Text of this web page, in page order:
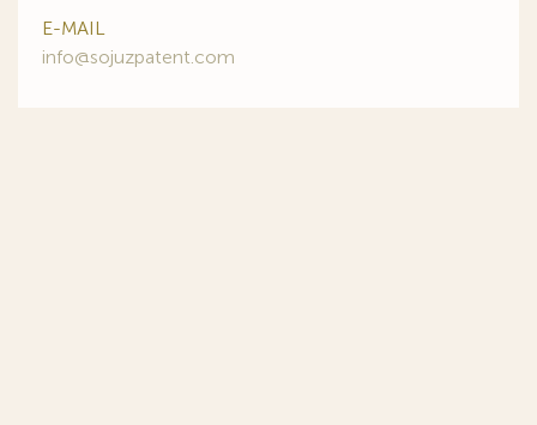
E-MAIL
info@sojuzpatent.com